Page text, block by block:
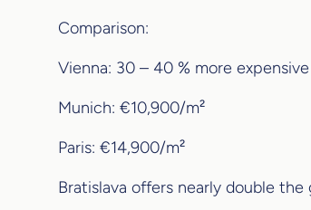
Comparison:
Vienna: 30 – 40 % more expensive
Munich: €10,900/m²
Paris: €14,900/m²
Bratislava offers nearly double